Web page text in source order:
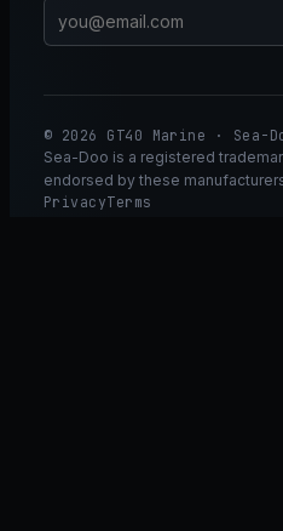
© 2026 GT40 Marine · Sea-
Sea-Doo is a registered
endorsed by these
PrivacyTerms